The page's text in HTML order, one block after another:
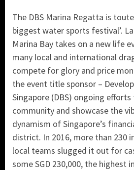
The DBS Marina Regatta is
biggest water sports festival’.
Marina Bay takes on a new life
many local and international
compete for glory and price
the event title sponsor –
Singapore (DBS) ongoing
community and showcase the
dynamism of Singapore’s
district. In 2016, more than 230
local teams slugged it out for
some SGD 230,000, the highest